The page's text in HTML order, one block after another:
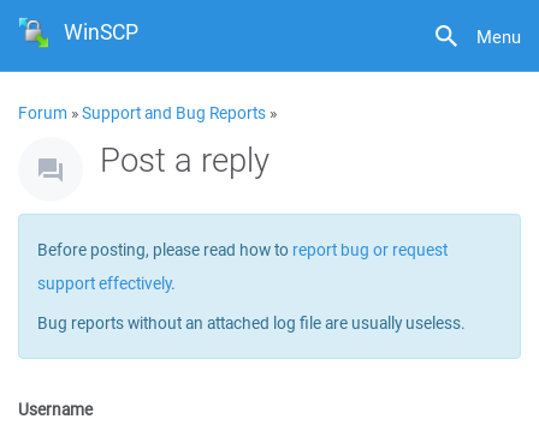
Menu
WinSCP
Forum »Support and Bug Reports »
Post a reply
Before posting, please read how to report bug or request
support effectively.
Bug reports without an attached log file are usually useless.
Username